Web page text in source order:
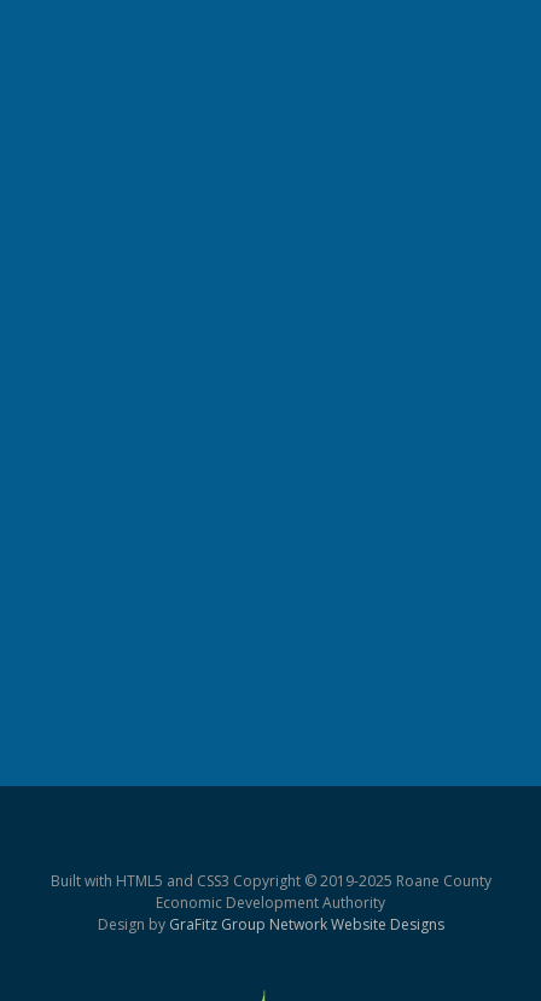
Built with HTML5 and CSS3 Copyright © 2019-2025 Roane County
Economic Development Authority
Design by GraFitz Group Network Website Designs